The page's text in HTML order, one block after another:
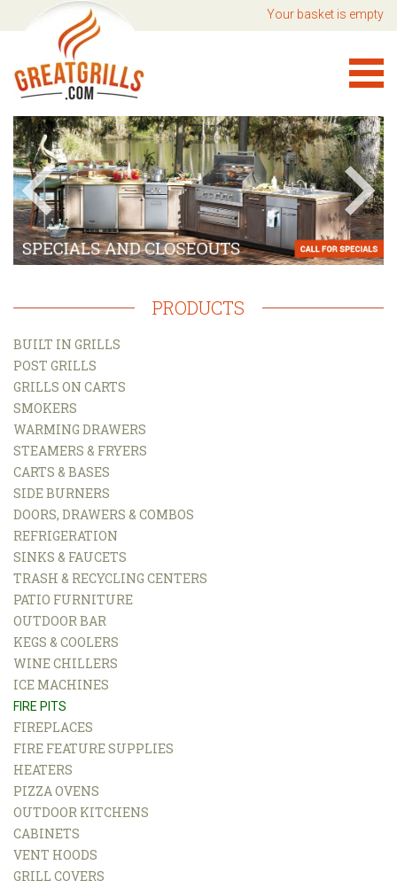
Your basket is empty
PRODUCTS
BUILT IN GRILLS
POST GRILLS
GRILLS ON CARTS
SMOKERS
WARMING DRAWERS
STEAMERS & FRYERS
CARTS & BASES
SIDE BURNERS
DOORS, DRAWERS & COMBOS
REFRIGERATION
SINKS & FAUCETS
TRASH & RECYCLING CENTERS
PATIO FURNITURE
OUTDOOR BAR
KEGS & COOLERS
WINE CHILLERS
ICE MACHINES
FIRE PITS
FIREPLACES
FIRE FEATURE SUPPLIES
HEATERS
PIZZA OVENS
OUTDOOR KITCHENS
CABINETS
VENT HOODS
GRILL COVERS